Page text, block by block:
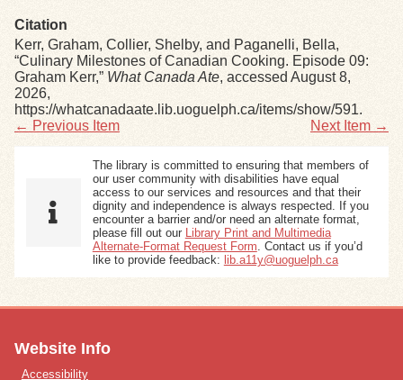
Citation
Kerr, Graham, Collier, Shelby, and Paganelli, Bella,
“Culinary Milestones of Canadian Cooking. Episode 09:
Graham Kerr,” What Canada Ate, accessed August 8,
2026,
https://whatcanadaate.lib.uoguelph.ca/items/show/591.
← Previous Item
Next Item →
The library is committed to ensuring that members of
our user community with disabilities have equal
access to our services and resources and that their
dignity and independence is always respected. If you
encounter a barrier and/or need an alternate format,
please fill out our Library Print and Multimedia
Alternate-Format Request Form . Contact us if you’d
like to provide feedback: lib.a11y@uoguelph.ca
Website Info
Accessibility